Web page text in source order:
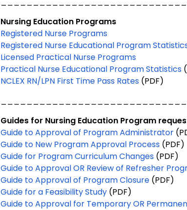
Nursing Education Programs
Registered Nurse Programs
Registered Nurse Educational Program
Licensed Practical Nurse Programs
Practical Nurse Educational Program Statistics
NCLEX RN/LPN First Time Pass Rates (PDF)
Guides for Nursing Education Program
Guide to Approval of Program Administrator
Guide to New Program Approval Process (PDF)
Guide for Program Curriculum Changes (PDF)
Guide to Approval OR Review of Refresher
Guide to Approval of Program Closure (PDF)
Guide for a Feasibility Study (PDF)
Guide to Approval for Temporary OR